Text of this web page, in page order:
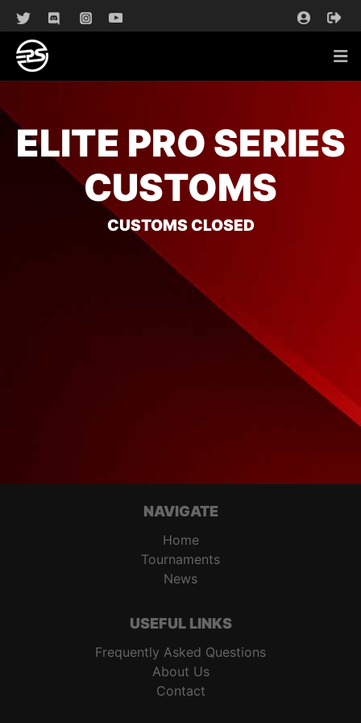
ELITE PRO SERIES
CUSTOMS
CUSTOMS CLOSED
NAVIGATE
Home
Tournaments
News
USEFUL LINKS
Frequently Asked Questions
About Us
Contact